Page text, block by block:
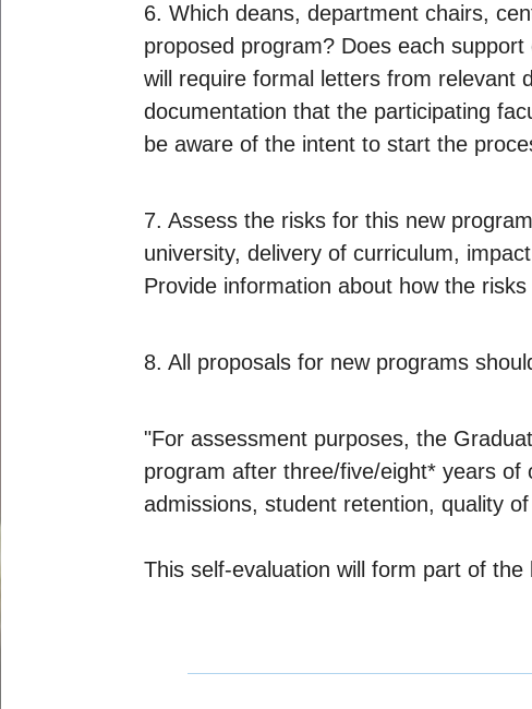
6. Which deans, department chairs,
proposed program? Does each
will require formal letters from relevant
documentation that the participating
be aware of the intent to start the
7. Assess the risks for this new
university, delivery of curriculum,
Provide information about how the
8. All proposals for new programs
"For assessment purposes, the
program after three/five/eight* years
admissions, student retention, quality
This self-evaluation will form part of